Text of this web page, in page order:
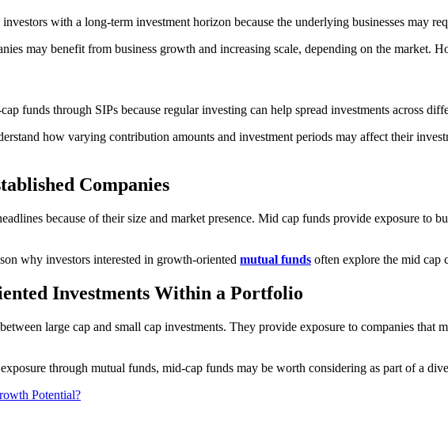
with a long-term investment horizon because the underlying businesses may
may benefit from business growth and increasing scale, depending on the market.
funds through SIPs because regular investing can help spread investments across
how varying contribution amounts and investment periods may affect their
Companies
because of their size and market presence. Mid cap funds provide exposure to
why investors interested in growth-oriented mutual funds often explore the mid cap
Investments Within a Portfolio
large cap and small cap investments. They provide exposure to companies
through mutual funds, mid-cap funds may be worth considering as part of a